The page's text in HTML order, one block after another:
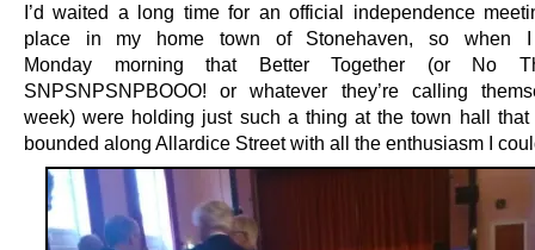
I’d waited a long time for an official independence
place in my home town of Stonehaven, so
Monday morning that Better Together (or No
SNPSNPSNPBOOO! or whatever they’re calling
week) were holding just such a thing at the town hall that
bounded along Allardice Street with all the enthusiasm I